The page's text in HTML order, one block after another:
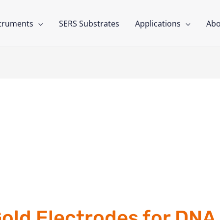
SERS Substrates Applications